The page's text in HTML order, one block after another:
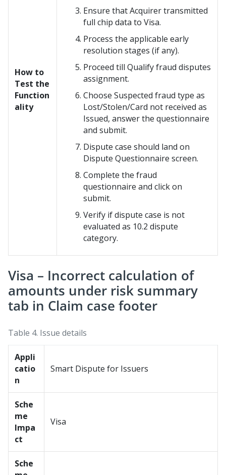
How to
Test the
Function
ality
Ensure that Acquirer transmitted
full chip data to Visa.
Process the applicable early
resolution stages (if any).
Proceed till Qualify fraud disputes
assignment.
Choose Suspected fraud type as
Lost/Stolen/Card not received as
Issued, answer the questionnaire
and submit.
Dispute case should land on
Dispute Questionnaire screen.
Complete the fraud
questionnaire and click on
submit.
Verify if dispute case is not
evaluated as 10.2 dispute
category.
Visa – Incorrect calculation of
amounts under risk summary
tab in Claim case footer
Table 4. Issue details
Appli
catio
n
Smart Dispute for Issuers
Sche
me
Impa
ct
Visa
Sche